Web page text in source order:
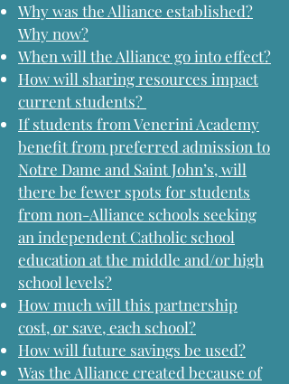
Why was the Alliance established?
Why now?
When will the Alliance go into effect?
How will sharing resources impact
current students?
If students from Venerini Academy
benefit from preferred admission to
Notre Dame and Saint John’s, will
there be fewer spots for students
from non-Alliance schools seeking
an independent Catholic school
education at the middle and/or high
school levels?
How much will this partnership
cost, or save, each school?
How will future savings be used?
Was the Alliance created because of